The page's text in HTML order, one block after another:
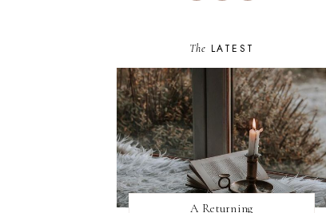
The LATEST
A Returning